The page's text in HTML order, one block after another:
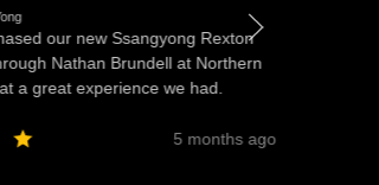
our new Ssangyong Rexton
Nathan Brundell at Northern
a great experience we had.
5 months ago